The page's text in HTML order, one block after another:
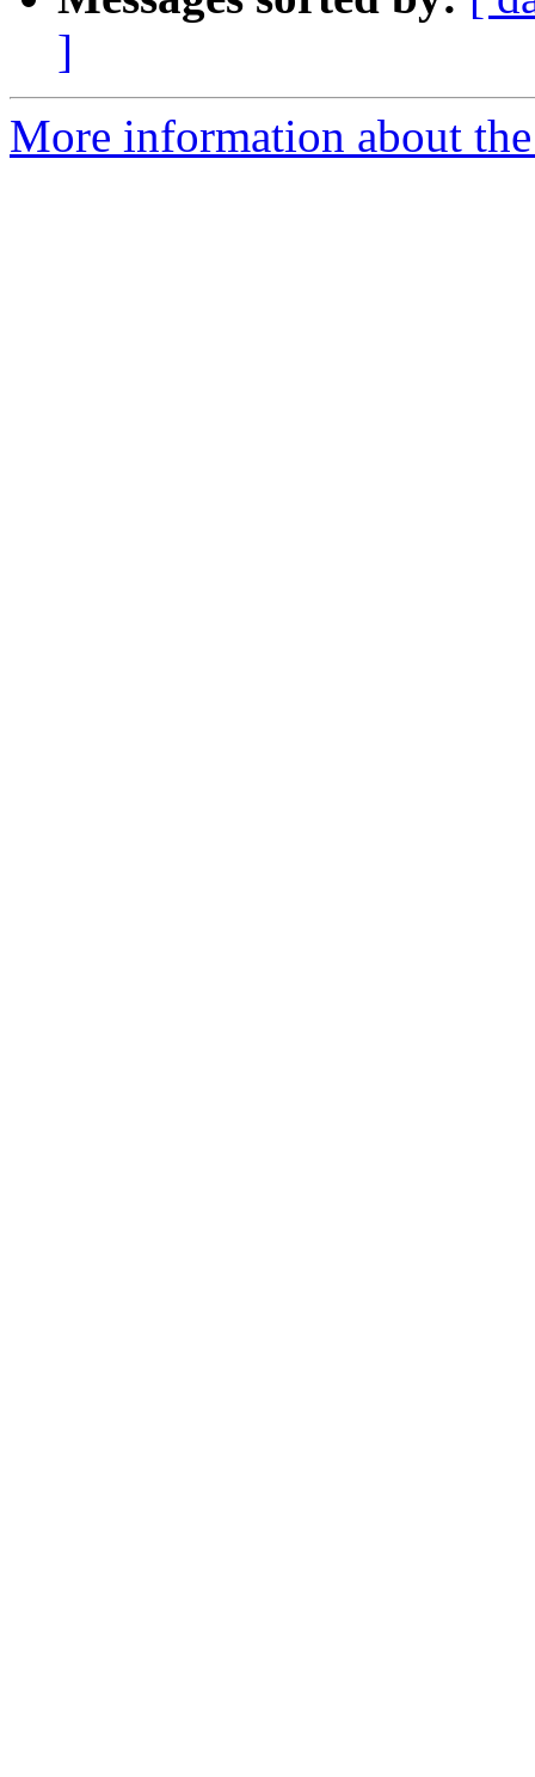
]
More information about